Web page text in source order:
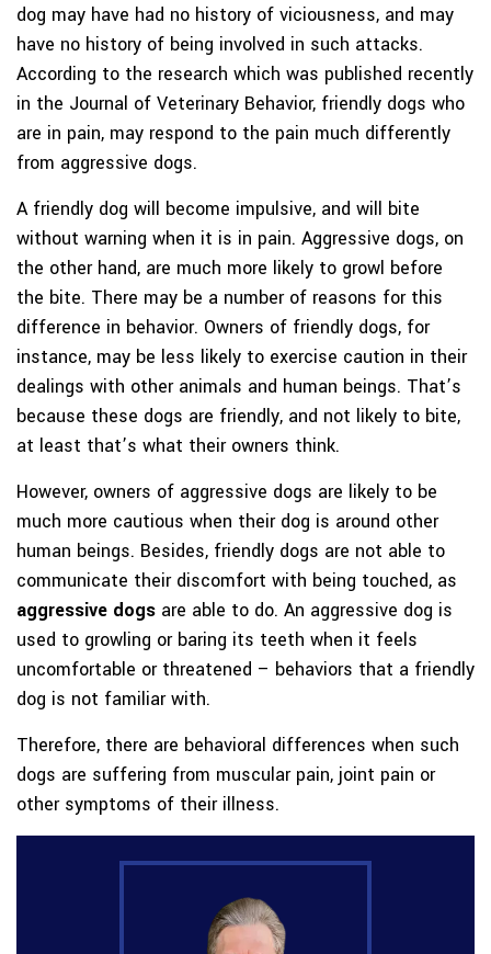
dog may have had no history of viciousness, and may
have no history of being involved in such attacks.
According to the research which was published recently
in the Journal of Veterinary Behavior, friendly dogs who
are in pain, may respond to the pain much differently
from aggressive dogs.
A friendly dog will become impulsive, and will bite
without warning when it is in pain. Aggressive dogs, on
the other hand, are much more likely to growl before
the bite. There may be a number of reasons for this
difference in behavior. Owners of friendly dogs, for
instance, may be less likely to exercise caution in their
dealings with other animals and human beings. That’s
because these dogs are friendly, and not likely to bite,
at least that’s what their owners think.
However, owners of aggressive dogs are likely to be
much more cautious when their dog is around other
human beings. Besides, friendly dogs are not able to
communicate their discomfort with being touched, as
aggressive dogs are able to do. An aggressive dog is
used to growling or baring its teeth when it feels
uncomfortable or threatened – behaviors that a friendly
dog is not familiar with.
Therefore, there are behavioral differences when such
dogs are suffering from muscular pain, joint pain or
other symptoms of their illness.